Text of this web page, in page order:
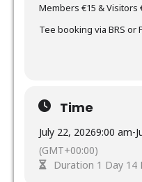
Members €15 & Visitors
Tee booking via BRS or
Time
July 22, 20269:00 am-
(GMT+00:00)
Duration 1 Day 14